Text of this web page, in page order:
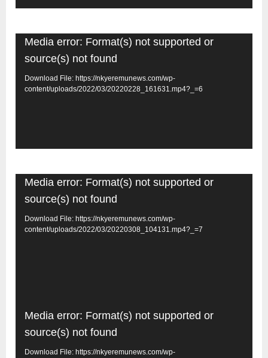
Video
Player
Media error: Format(s) not supported or
source(s) not found
Download File: https://nkyeremunews.com/wp-
content/uploads/2022/03/20220228_161631.mp4?_=6
Video
Player
Media error: Format(s) not supported or
source(s) not found
Download File: https://nkyeremunews.com/wp-
content/uploads/2022/03/20220308_104131.mp4?_=7
Video
Player
Media error: Format(s) not supported or
source(s) not found
Download File: https://nkyeremunews.com/wp-